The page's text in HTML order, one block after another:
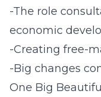
-The role
economic
-Creating free-
-Big changes
One Big